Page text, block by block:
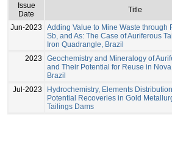
Issue
Date
Title
Jun-2023
Adding Value to Mine Waste through
Sb, and As: The Case of Auriferous
Iron Quadrangle, Brazil
2023
Geochemistry and Mineralogy of
and Their Potential for Reuse in
Brazil
Jul-2023
Hydrochemistry, Elements
Potential Recoveries in Gold
Tailings Dams